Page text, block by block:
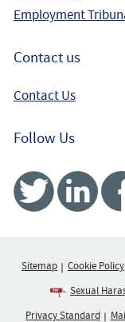
Employment
Contact us
Contact Us
Follow Us
Sitemap Cookie Policy
Sexual
Privacy Standard